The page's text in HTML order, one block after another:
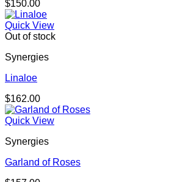
$150.00
Quick View
Out of stock
Synergies
Linaloe
$162.00
Quick View
Synergies
Garland of Roses